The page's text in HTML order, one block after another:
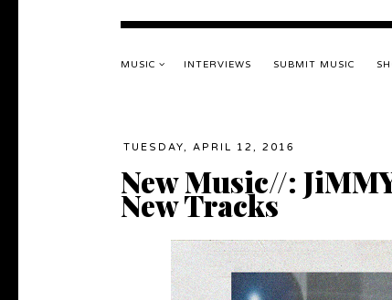
MUSIC INTERVIEWS SUBMIT MUSIC
TUESDAY, APRIL 12, 2016
New Music//:
New Tracks